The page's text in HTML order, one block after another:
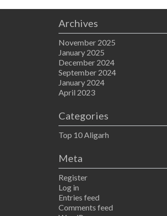
Archives
November 2025
January 2025
December 2024
September 2024
January 2024
April 2023
Categories
Top 10 Aligarh
Meta
Register
Log in
Entries feed
Comments feed